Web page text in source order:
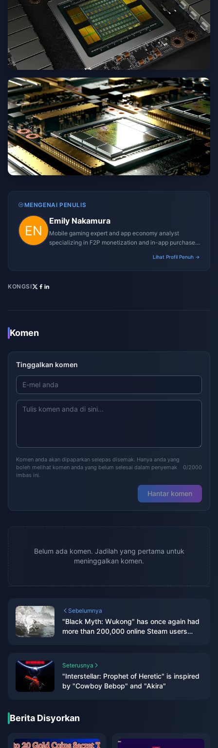
MENGENAI PENULIS
Emily Nakamura
Mobile gaming expert and app economy analyst
specializing in F2P monetization and in-app purchase
Lihat Profil Penuh →
KONGSI
Komen
Tinggalkan komen
Komen anda akan dipaparkan selepas disemak. Hanya anda yang
boleh melihat komen anda yang belum selesai dalam penyemak
imbas ini.
0/2000
Hantar komen
Belum ada komen. Jadilah yang pertama untuk
meninggalkan komen.
Sebelumnya
"Black Myth: Wukong" has once again had
more than 200,000 online Steam users
Seterusnya
"Interstellar: Prophet of Heretic" is inspired
by "Cowboy Bebop" and "Akira"
Berita Disyorkan